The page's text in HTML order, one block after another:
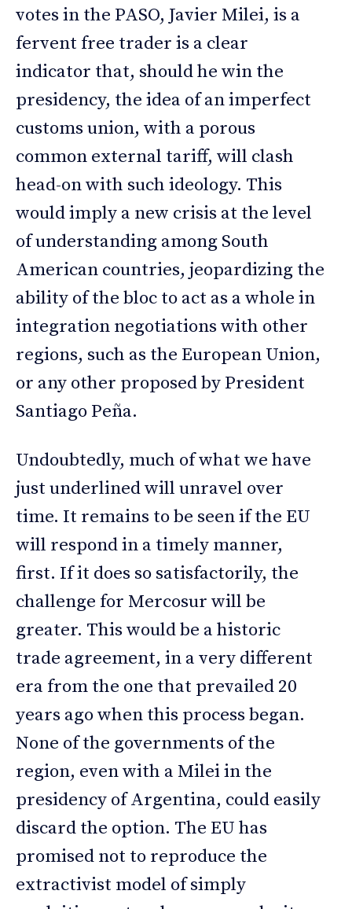
votes in the PASO, Javier Milei, is a
fervent free trader is a clear
indicator that, should he win the
presidency, the idea of an imperfect
customs union, with a porous
common external tariff, will clash
head-on with such ideology. This
would imply a new crisis at the level
of understanding among South
American countries, jeopardizing the
ability of the bloc to act as a whole in
integration negotiations with other
regions, such as the European Union,
or any other proposed by President
Santiago Peña.
Undoubtedly, much of what we have
just underlined will unravel over
time. It remains to be seen if the EU
will respond in a timely manner,
first. If it does so satisfactorily, the
challenge for Mercosur will be
greater. This would be a historic
trade agreement, in a very different
era from the one that prevailed 20
years ago when this process began.
None of the governments of the
region, even with a Milei in the
presidency of Argentina, could easily
discard the option. The EU has
promised not to reproduce the
extractivist model of simply